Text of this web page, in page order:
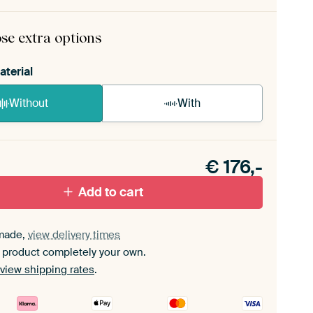
comes as a simple construction kit.View self-
extra options
Without With
set.
€ 176,-
Add to cart
view delivery times
completely your own.
view shipping rates.